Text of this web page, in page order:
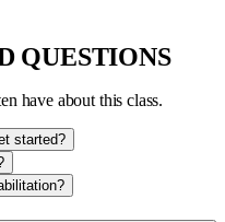
QUESTIONS
have about this class.
started?